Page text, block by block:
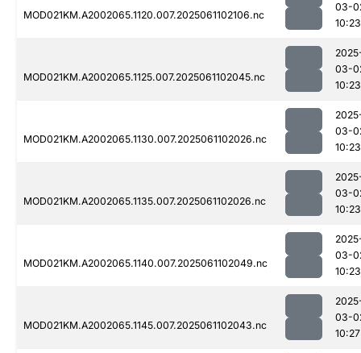
MOD021KM.A2002065.1120.007.2025061102106.nc
03-
10:23
MOD021KM.A2002065.1125.007.2025061102045.nc
03-
10:23
MOD021KM.A2002065.1130.007.2025061102026.nc
03-
10:23
MOD021KM.A2002065.1135.007.2025061102026.nc
03-
10:23
MOD021KM.A2002065.1140.007.2025061102049.nc
03-
10:23
MOD021KM.A2002065.1145.007.2025061102043.nc
03-
10:27